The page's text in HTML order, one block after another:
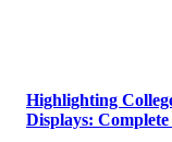
Highlighting
Displays: